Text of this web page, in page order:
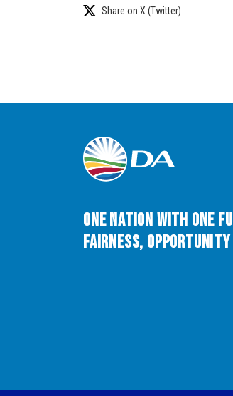
Share on X (Twitter)
One Nation with One
Fairness,